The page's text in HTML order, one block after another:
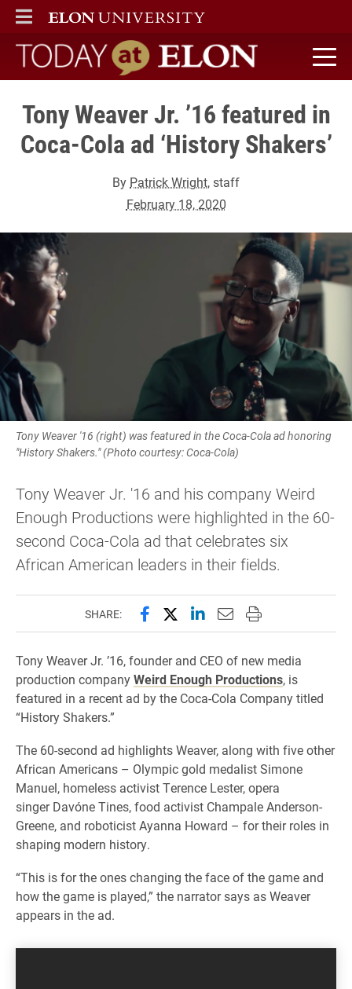
ELON
MAIN MENU
Today at Elon home
Tony Weaver Jr. ’16 featured in
Coca-Cola ad ‘History Shakers’
By Patrick Wright, staff
February 18, 2020
Tony Weaver '16 (right) was featured in the Coca-Cola ad honoring
"History Shakers." (Photo courtesy: Coca-Cola)
Tony Weaver Jr. '16 and his company Weird
Enough Productions were highlighted in the 60-
second Coca-Cola ad that celebrates six
African American leaders in their fields.
SHARE: Share this page on Facebook
Share this page on X
Share this page on
Email this page to
Print this page
Tony Weaver Jr. ’16, founder and CEO of new media
production companyWeird Enough Productions, is
featured in a recent ad by the Coca-Cola Company titled
“History Shakers.”
The 60-second ad highlights Weaver, along with five other
African Americans – Olympic gold medalist Simone
Manuel, homeless activist Terence Lester, opera
singer Davóne Tines, food activist Champale Anderson-
Greene, and roboticist Ayanna Howard – for their roles in
shaping modern history.
“This is for the ones changing the face of the game and
how the game is played,” the narrator says as Weaver
appears in the ad.